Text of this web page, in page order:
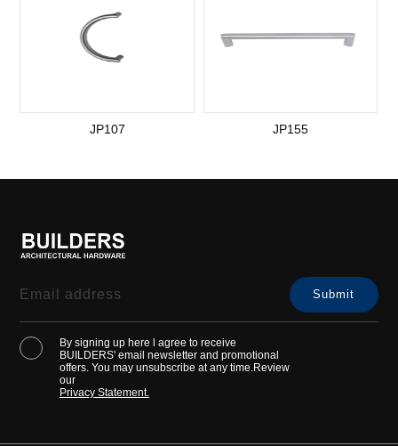
JP107 JP155
By signing up here l agree to receive
BUILDERS' email newsletter and promotional
offers. You may unsubscribe at any time.Review
our
Privacy Statement.